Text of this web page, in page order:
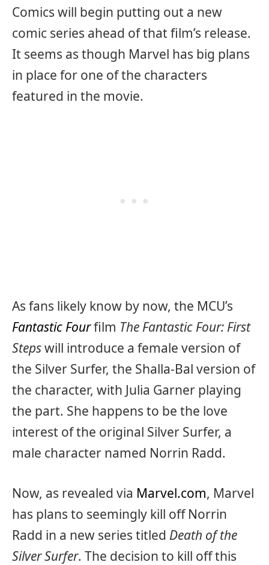
Comics will begin putting out a new
comic series ahead of that film’s release.
It seems as though Marvel has big plans
in place for one of the characters
featured in the movie.
As fans likely know by now, the MCU’s
Fantastic Fourfilm The Fantastic Four: First
Stepswill introduce a female version of
the Silver Surfer, the Shalla-Bal version of
the character, with Julia Garner playing
the part. She happens to be the love
interest of the original Silver Surfer, a
male character named Norrin Radd.
Now, as revealed via Marvel.com, Marvel
has plans to seemingly kill off Norrin
Radd in a new series titled Death of the
Silver Surfer. The decision to kill off this